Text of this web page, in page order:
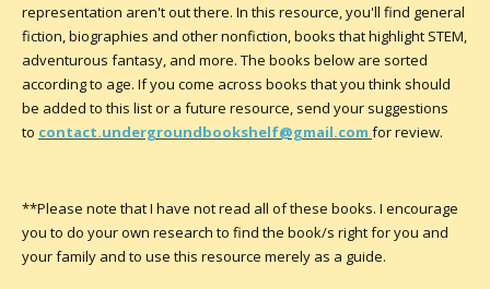
representation aren't out there. In this resource, you'll find general
fiction, biographies and other nonfiction, books that highlight STEM,
adventurous fantasy, and more. The books below are sorted
according to age. If you come across books that you think should
be added to this list or a future resource, send your suggestions
to contact.undergroundbookshelf@gmail.com for review.
**Please note that I have not read all of these books. I encourage
you to do your own research to find the book/s right for you and
your family and to use this resource merely as a guide.